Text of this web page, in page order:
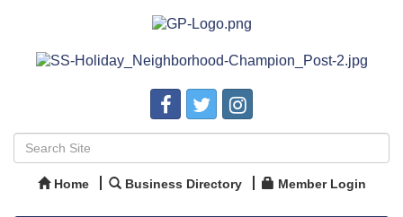
Home Business Directory Member Login